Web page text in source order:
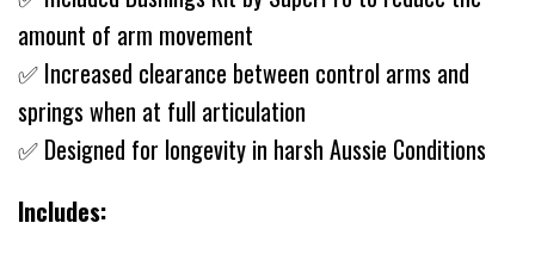
amount of arm movement
✅ Increased clearance between control arms and
springs when at full articulation
✅ Designed for longevity in harsh Aussie Conditions
Includes: